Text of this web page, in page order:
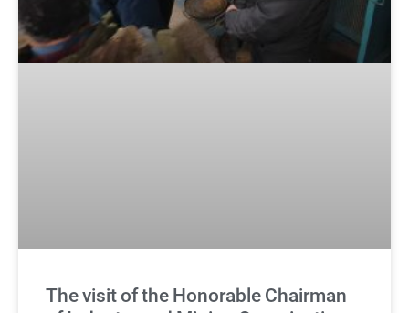
The visit of the Honorable Chairman